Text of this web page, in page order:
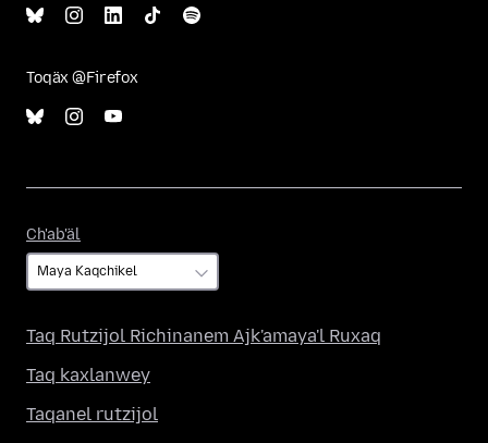
Toqäx @Firefox
Ch'ab'äl
Taq Rutzijol Richinanem Ajk'amaya'l Ruxaq
Taq kaxlanwey
Taqanel rutzijol